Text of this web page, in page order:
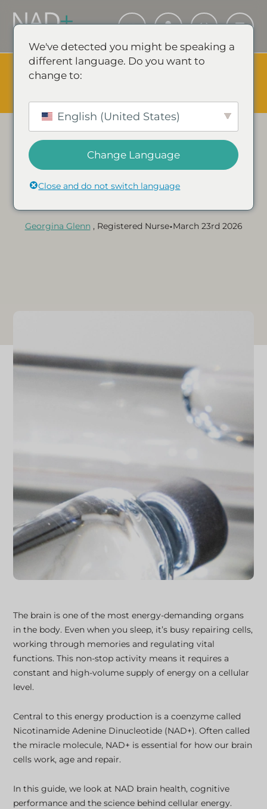
The Summer Sale is Live. Save up to 45% - Try for less or
Category: NAD+ GUIDES & ARTICLES
How NAD+ Supports
Brain Health
Georgina Glenn, Registered Nurse•March 23rd 2026
The brain is one of the most energy-demanding organs
in the body. Even when you sleep, it’s busy repairing cells,
working through memories and regulating vital
functions. This non-stop activity means it requires a
constant and high-volume supply of energy on a cellular
level.
Central to this energy production is a coenzyme called
Nicotinamide Adenine Dinucleotide (NAD+). Often called
the miracle molecule, NAD+ is essential for how our brain
cells work, age and repair.
In this guide, we look at NAD brain health, cognitive
performance and the science behind cellular energy.
We've detected you might be speaking a
different language. Do you want to
change to:
English (United States)
Change Language
Close and do not switch language